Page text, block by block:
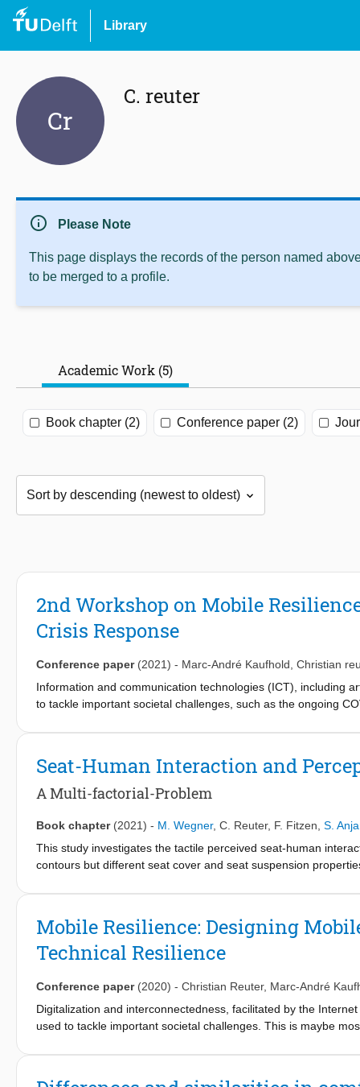
Library
Cr
C. reuter
info Please Note
This page displays the records of the person named
to be merged to a profile.
Academic Work (5)
Book chapter (2) Conference paper (2)
2nd Workshop on Mobile
Crisis Response
Conference paper (2021) - Marc-André Kaufhold Christian
Information and communication technologies (ICT), including
to tackle important societal challenges, such as the ongoing
emergencies, and threats. In order to research challenges,
threat and pandemic response.
Seat-Human Interaction and
A Multi-factorial-Problem
Book chapter (2021) - M. Wegner, C. Reuter, F. Fitzen S.
This study investigates the tactile perceived seat-human
contours but different seat cover and seat suspension
overall experience of the seats were examined in four
the perception of the surface while interacting with the seat is
hardness and the elasticity of the seat is position-dependent.
points of the measurement tool and to improve the prediction
Mobile Resilience: Designing
Technical Resilience
Conference paper (2020) - Christian Reuter, Marc-André
Digitalization and interconnectedness, facilitated by the
used to tackle important societal challenges. This is maybe
bombings, hacking) and natural (e.g. earthquakes,